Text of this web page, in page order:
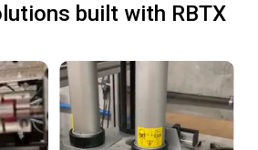
built with RBTX